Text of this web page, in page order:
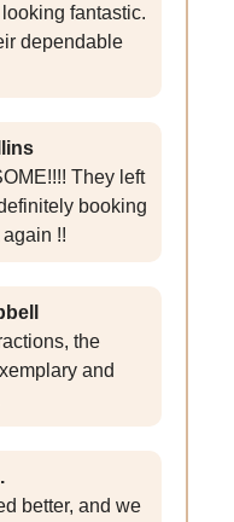
fantastic.
dependable
They left
booking
!!
the
and
better, and we